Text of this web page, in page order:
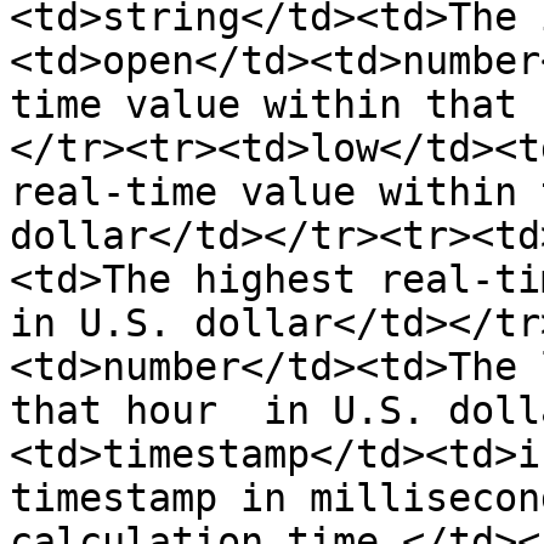
<td>string</
<td>open</
time value within that
</tr><tr><td>low</
real-time value within
dollar</td></
<td>The highest real-
in U.S. dollar</td></
<td>number</
that hour  in U.S.
<td>timestamp</
timestamp in